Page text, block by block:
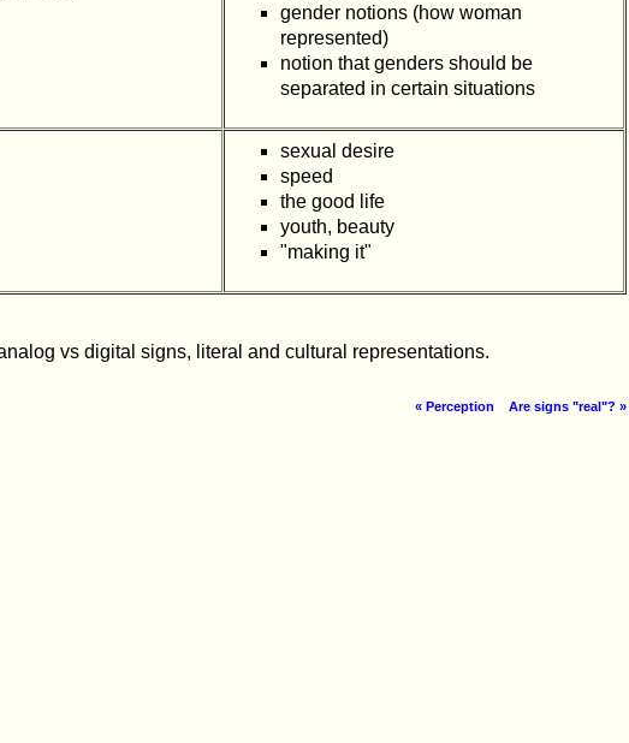
gender notions (how woman
represented)
notion that genders should be
separated in certain situations
sexual desire
speed
the good life
youth, beauty
"making it"
vs digital signs, literal and cultural representations.
« Perception Are signs "real"? »